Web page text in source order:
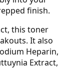
finish.
this toner
It also
Heparin,
Extract,